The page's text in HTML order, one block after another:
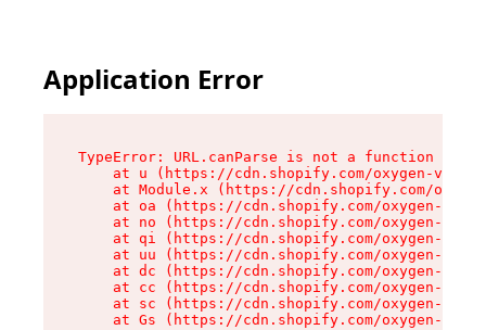
Application Error
TypeError: URL.canParse is not a function
at u (https://cdn.shopify.com/oxygen-v2/
at Module.x (https://cdn.shopify.com/
at oa (https://cdn.shopify.com/oxygen-v2/
at no (https://cdn.shopify.com/oxygen-v2/
at qi (https://cdn.shopify.com/oxygen-v2/
at uu (https://cdn.shopify.com/oxygen-v2/
at dc (https://cdn.shopify.com/oxygen-v2/
at cc (https://cdn.shopify.com/oxygen-v2/
at sc (https://cdn.shopify.com/oxygen-v2/
at Gs (https://cdn.shopify.com/oxygen-v2/